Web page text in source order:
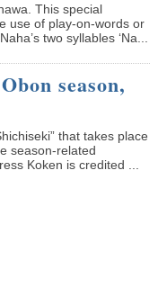
This special
use of play-on-words or
two syllables ‘Na...
season,
that takes place
season-related
Koken is credited ...